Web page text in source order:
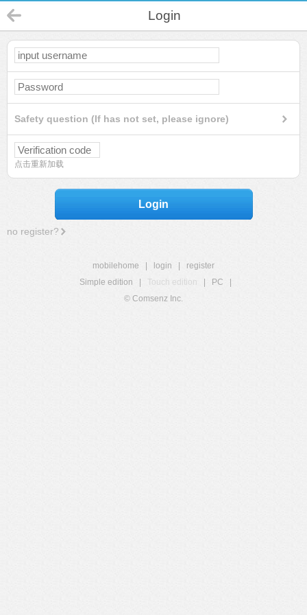
Login
Safety question (If has not set, please ignore)
点击重新加载
Login
no register?
mobilehome login
register
Simple edition
Touch edition PC
© Comsenz Inc.